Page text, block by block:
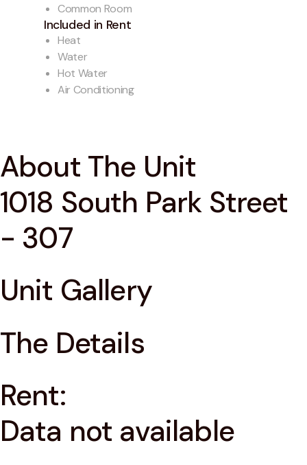
Common Room
Included in Rent
Heat
Water
Hot Water
Air Conditioning
About The Unit
1018 South Park Street
- 307
Unit Gallery
The Details
Rent:
Data not available